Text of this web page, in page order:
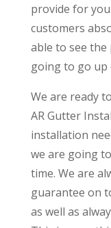
provide for
customers
able to see
going to go up
We are ready
AR Gutter
installation
we are going
time. We are
guarantee on
as well as